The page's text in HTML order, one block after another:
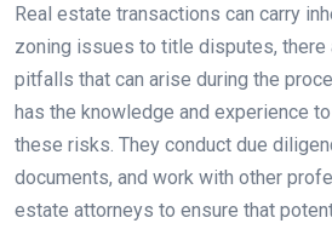
Real estate transactions can carry
zoning issues to title disputes, there
pitfalls that can arise during the
has the knowledge and experience
these risks. They conduct due
documents, and work with other
estate attorneys to ensure that